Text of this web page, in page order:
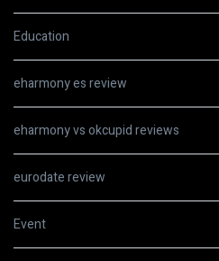
Education
eharmony es review
eharmony vs okcupid reviews
eurodate review
Event